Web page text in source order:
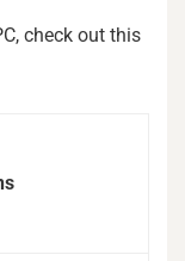
check out this